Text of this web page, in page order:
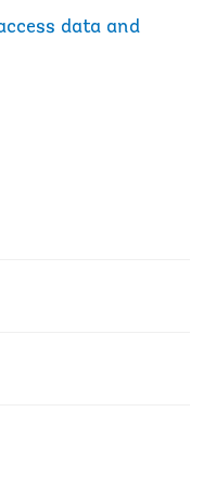
data and